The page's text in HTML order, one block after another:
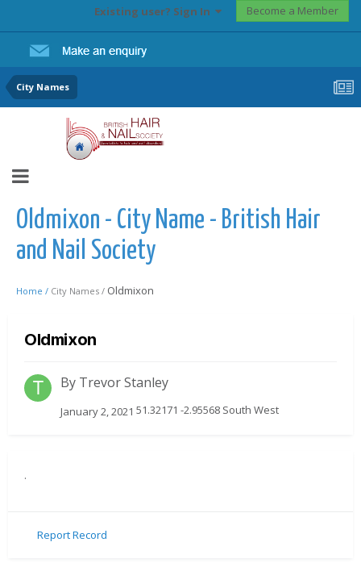
Existing user? Sign In Become a Member
City Names
Oldmixon - City Name - British Hair
and Nail Society
Home / City Names / Oldmixon
Oldmixon
By Trevor Stanley
January 2, 2021 51.32171 -2.95568 South West
.
Report Record